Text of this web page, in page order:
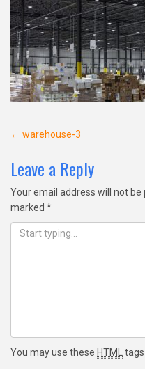
Post
navigation
← warehouse-3
Leave a Reply
Your email address will not be
marked *
You may use these HTML